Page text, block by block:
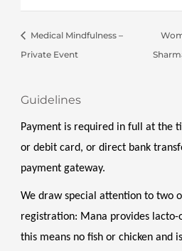
Medical Mindfulness –
Private Event
Guidelines
Payment is required in full at the
or debit card, or direct bank
payment gateway.
We draw special attention to two
registration: Mana provides lacto-
this means no fish or chicken and